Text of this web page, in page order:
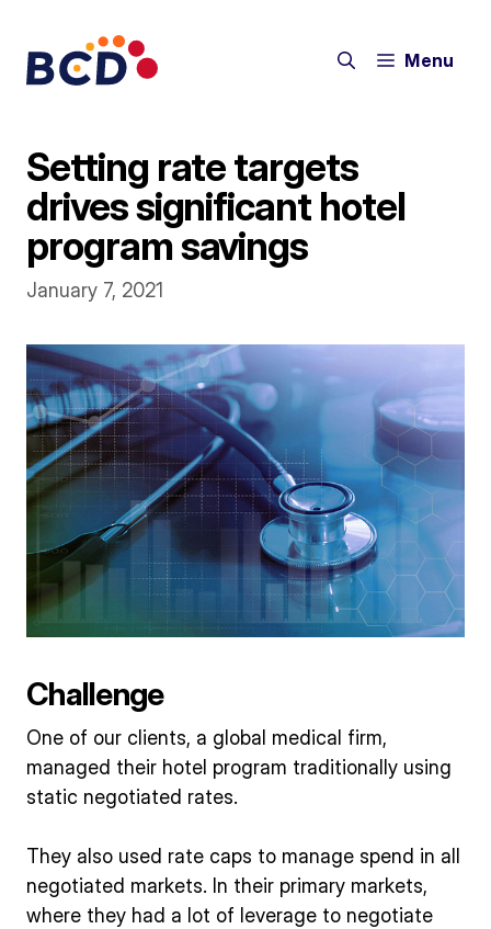
content
Menu
Setting rate targets
drives significant hotel
program savings
January 7, 2021
Challenge
One of our clients, a global medical firm,
managed their hotel program traditionally using
static negotiated rates.
They also used rate caps to manage spend in all
negotiated markets. In their primary markets,
where they had a lot of leverage to negotiate